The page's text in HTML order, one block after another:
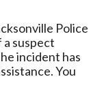
Police
a suspect
incident has
You